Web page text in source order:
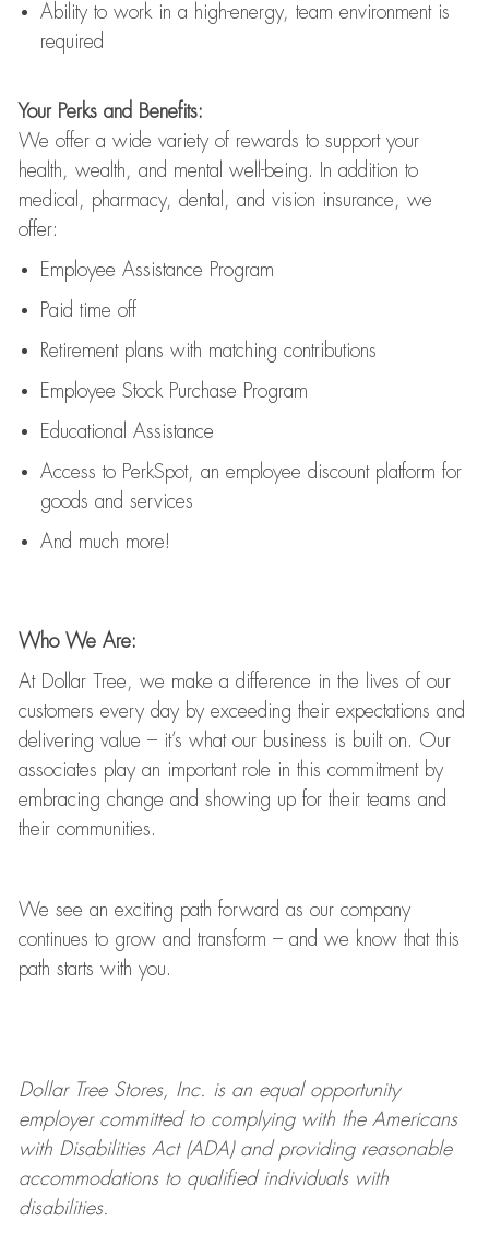
Ability to work in a high-energy, team environmentis
required
Your Perks and Benefits:
We offer a wide variety of rewards to support your
health, wealth, and mental well-being. In addition to
medical, pharmacy, dental, and vision insurance, we
offer:
Employee Assistance Program
Paid time off
Retirement plans with matching contributions
Employee Stock Purchase Program
Educational Assistance
Access to PerkSpot, an employee discount platform for
goods and services
And much more!
Who We Are:
At Dollar Tree, we make a difference in the lives of our
customers every day by exceeding their expectations and
delivering value – it’s what our business is built on. Our
associates play an important role in this commitment by
embracing change and showing up for their teams and
their communities.
We see an exciting path forward as our company
continues to grow and transform –and we know that this
path starts with you.
Dollar TreeStores, Inc. is an equal opportunity
employer committed to complying withthe Americans
with Disabilities Act (ADA) and providing reasonable
accommodations to qualified individuals with
disabilities.